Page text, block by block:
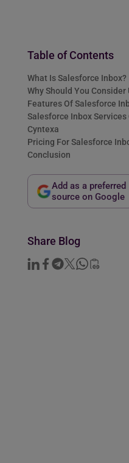
Table of Contents
What Is Salesforce Inbox?
Why Should You
Features Of Salesforce
Salesforce Inbox Services
Cyntexa
Pricing For Salesforce
Conclusion
Add as a preferred
source on Google
Share Blog